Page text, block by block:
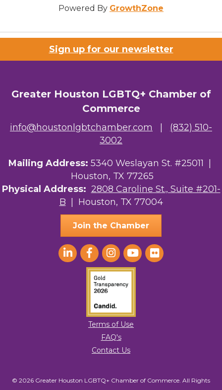
Powered By GrowthZone
Sign up for our newsletter
Greater Houston LGBTQ+ Chamber of
Commerce
info@houstonlgbtchamber.com
(832) 510-
3002
Mailing Address: 5340 Weslayan St. #25011 |
Houston, TX 77265
Physical Address: 2808 Caroline St., Suite #201-
B | Houston, TX 77004
Join the Chamber
Terms of Use
FAQ's
Contact Us
© 2026 Greater Houston LGBTQ+ Chamber of Commerce. All Rights